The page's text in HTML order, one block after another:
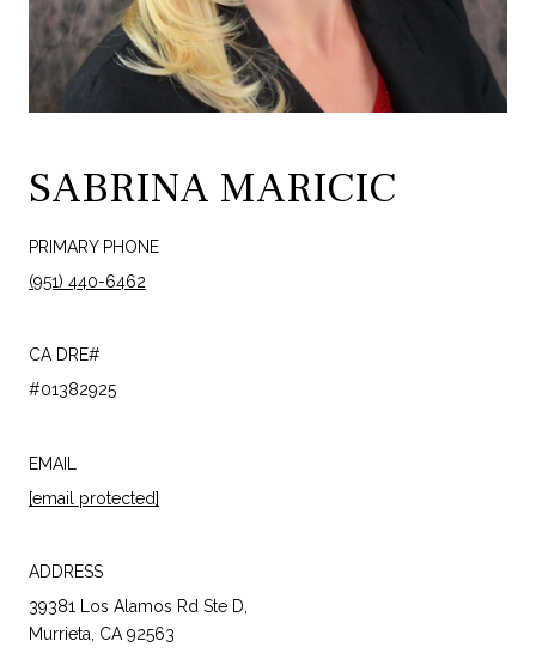
SABRINA MARICIC
PRIMARY PHONE
(951) 440-6462
#01382925
EMAIL
[email protected]
ADDRESS
39381 Los Alamos Rd Ste D,
Murrieta, CA 92563